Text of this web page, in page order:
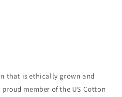
that is ethically grown and
member of the US Cotton